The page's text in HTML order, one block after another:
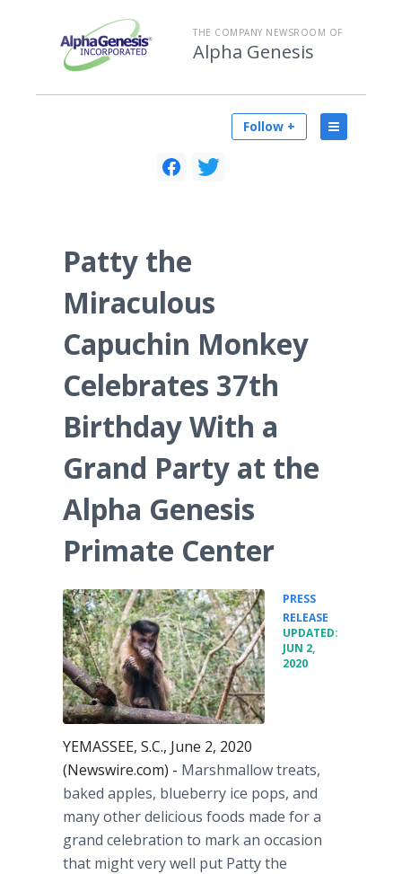
THE COMPANY NEWSROOM OF
Alpha Genesis
Follow +
Patty the
Miraculous
Capuchin Monkey
Celebrates 37th
Birthday With a
Grand Party at the
Alpha Genesis
Primate Center
PRESS
RELEASE
UPDATED:
JUN 2,
2020
YEMASSEE, S.C., June 2, 2020
(Newswire.com) - Marshmallow treats,
baked apples, blueberry ice pops, and
many other delicious foods made for a
grand celebration to mark an occasion
that might very well put Patty the